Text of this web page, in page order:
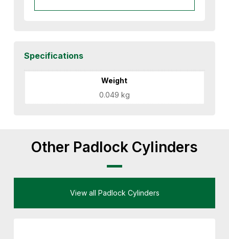
Specifications
Weight
0.049 kg
Other Padlock Cylinders
View all Padlock Cylinders